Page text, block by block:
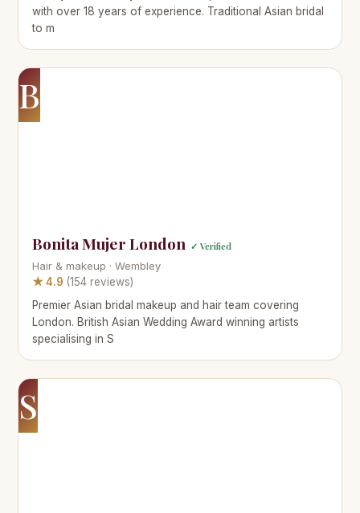
with over 18 years of experience. Traditional Asian bridal
to m
B
Bonita Mujer London ✓ Verified
Hair & makeup · Wembley
★ 4.9 (154 reviews)
Premier Asian bridal makeup and hair team covering
London. British Asian Wedding Award winning artists
specialising in S
S